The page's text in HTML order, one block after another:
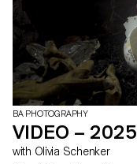
BA PHOTOGRAPHY
VIDEO – 2025
with Olivia Schenker